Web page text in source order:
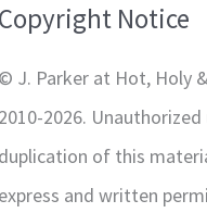
o
Copyright Notice
© J. Parker at Hot, Holy
2010-2026.
duplication of this
express and written